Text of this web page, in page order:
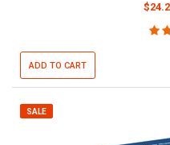
ADD TO CART
SALE